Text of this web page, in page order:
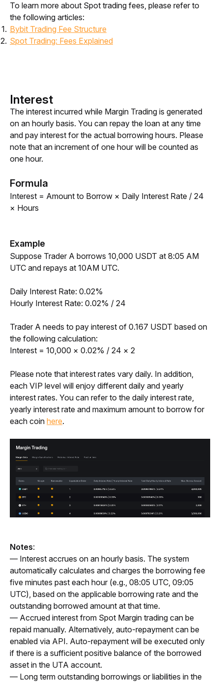
To learn more about Spot trading fees, please refer to
the following articles:
Bybit Trading Fee Structure
Spot Trading: Fees Explained
Interest
The interest incurred while Margin Trading is generated
on an hourly basis. You can repay the loan at any time
and pay interest for the actual borrowing hours. Please
note that an increment of one hour will be counted as
one hour.
Formula
Interest = Amount to Borrow × Daily Interest Rate / 24
× Hours
Example
Suppose Trader A borrows 10,000 USDT at 8:05 AM
UTC and repays at 10AM UTC.
Daily Interest Rate: 0.02%
Hourly Interest Rate: 0.02% / 24
Trader A needs to pay interest of 0.167 USDT based on
the following calculation:
Interest = 10,000 × 0.02% / 24 × 2
Please note that interest rates vary daily. In addition,
each VIP level will enjoy different daily and yearly
interest rates. You can refer to the daily interest rate,
yearly interest rate and maximum amount to borrow for
each coin here.
Notes:
— Interest accrues on an hourly basis. The system
automatically calculates and charges the borrowing fee
five minutes past each hour (e.g., 08:05 UTC, 09:05
UTC), based on the applicable borrowing rate and the
outstanding borrowed amount at that time.
— Accrued interest from Spot Margin trading can be
repaid manually. Alternatively, auto-repayment can be
enabled via API. Auto-repayment will be executed only
if there is a sufficient positive balance of the borrowed
asset in the UTA account.
— Long term outstanding borrowings or liabilities in the